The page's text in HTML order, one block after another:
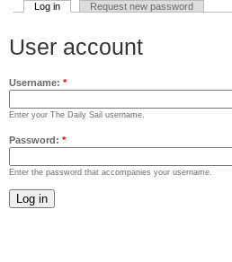
Log in Request new password
User account
Username: *
Enter your The Daily Sail username.
Password: *
Enter the password that accompanies your username.